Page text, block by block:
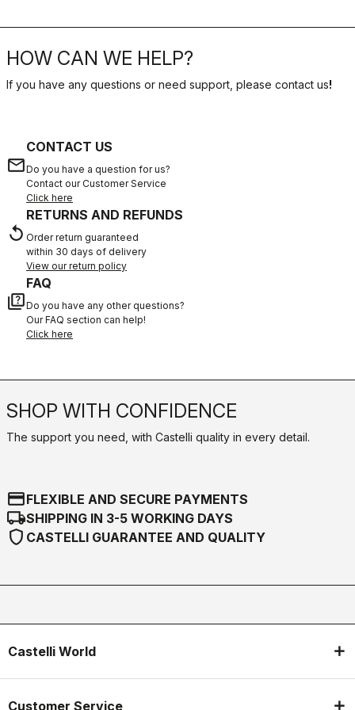
HOW CAN WE HELP?
If you have any questions or need support, please contact us!
email
CONTACT US
Do you have a question for us?
Contact our Customer Service
Click here
replay
RETURNS AND REFUNDS
Order return guaranteed
within 30 days of delivery
View our return policy
quiz
FAQ
Do you have any other questions?
Our FAQ section can help!
Click here
SHOP WITH CONFIDENCE
The support you need, with Castelli quality in every detail.
credit_cardFLEXIBLE AND SECURE PAYMENTS
local_shippingSHIPPING IN 3-5 WORKING DAYS
shield CASTELLI GUARANTEE AND QUALITY
Castelli World
Customer Service